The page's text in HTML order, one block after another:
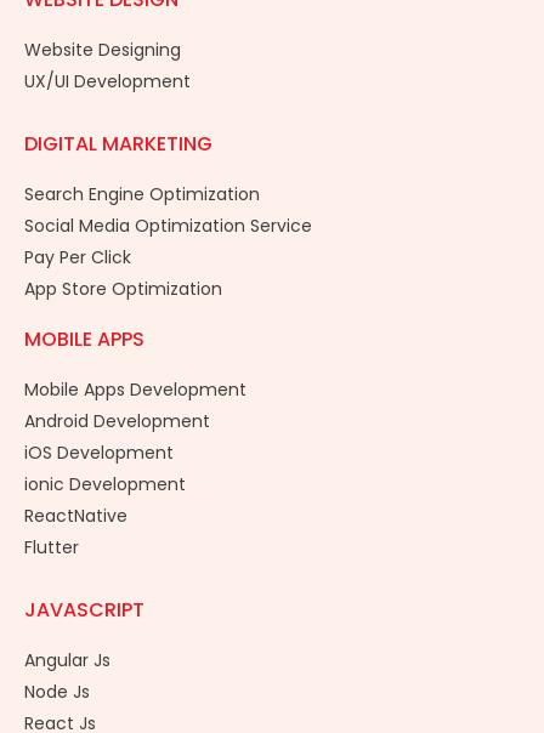
Website Designing
UX/UI Development
DIGITAL MARKETING
Search Engine Optimization
Social Media Optimization Service
Pay Per Click
App Store Optimization
MOBILE APPS
Mobile Apps Development
Android Development
iOS Development
ionic Development
ReactNative
Flutter
JAVASCRIPT
Angular Js
Node Js
React Js